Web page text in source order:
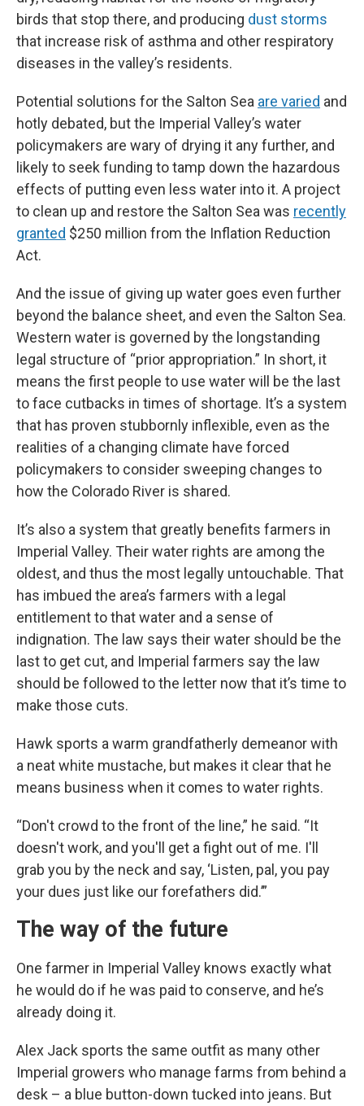
birds that stop there, and producing dust storms
that increase risk of asthma and other respiratory
diseases in the valley’s residents.
Potential solutions for the Salton Sea are varied and
hotly debated, but the Imperial Valley’s water
policymakers are wary of drying it any further, and
likely to seek funding to tamp down the hazardous
effects of putting even less water into it. A project
to clean up and restore the Salton Sea was recently
granted $250 million from the Inflation Reduction
Act.
And the issue of giving up water goes even further
beyond the balance sheet, and even the Salton Sea.
Western water is governed by the longstanding
legal structure of “prior appropriation.” In short, it
means the first people to use water will be the last
to face cutbacks in times of shortage. It’s a system
that has proven stubbornly inflexible, even as the
realities of a changing climate have forced
policymakers to consider sweeping changes to
how the Colorado River is shared.
It’s also a system that greatly benefits farmers in
Imperial Valley. Their water rights are among the
oldest, and thus the most legally untouchable. That
has imbued the area’s farmers with a legal
entitlement to that water and a sense of
indignation. The law says their water should be the
last to get cut, and Imperial farmers say the law
should be followed to the letter now that it’s time to
make those cuts.
Hawk sports a warm grandfatherly demeanor with
a neat white mustache, but makes it clear that he
means business when it comes to water rights.
“Don't crowd to the front of the line,” he said. “It
doesn't work, and you'll get a fight out of me. I'll
grab you by the neck and say, ‘Listen, pal, you pay
your dues just like our forefathers did.’”
The way of the future
One farmer in Imperial Valley knows exactly what
he would do if he was paid to conserve, and he’s
already doing it.
Alex Jack sports the same outfit as many other
Imperial growers who manage farms from behind a
desk – a blue button-down tucked into jeans. But